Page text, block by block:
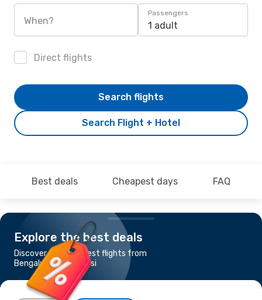
When?
Passengers
1 adult
Direct flights
Search Flight + Hotel
Search flights
Best deals Cheapest days FAQ
Explore the best deals
Discover the cheapest flights from
Bengaluru to Varanasi